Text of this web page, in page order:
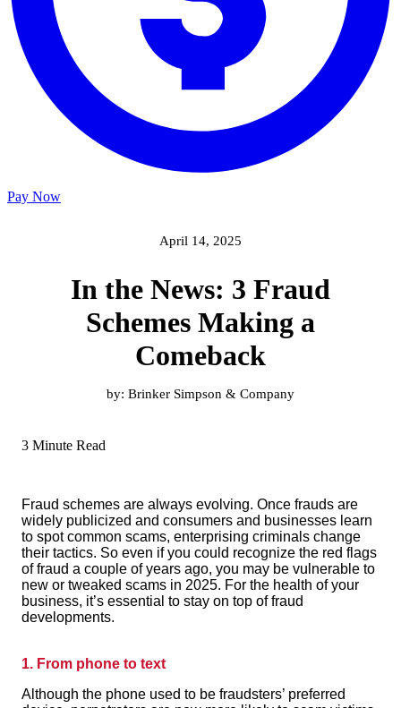
Pay Now
April 14, 2025
In the News: 3 Fraud
Schemes Making a
Comeback
by: Brinker Simpson & Company
3 Minute Read
Fraud schemes are always evolving. Once frauds are
widely publicized and consumers and businesses learn
to spot common scams, enterprising criminals change
their tactics. So even if you could recognize the red flags
of fraud a couple of years ago, you may be vulnerable to
new or tweaked scams in 2025. For the health of your
business, it’s essential to stay on top of fraud
developments.
1. From phone to text
Although the phone used to be fraudsters’ preferred